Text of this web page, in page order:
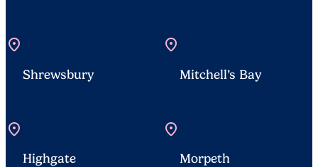
location_on
Shrewsbury
location_on
Mitchell’s Bay
location_on
Highgate
location_on
Morpeth